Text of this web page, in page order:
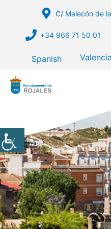
C/ Malecón de
+34 966 71 50 01
Spanish